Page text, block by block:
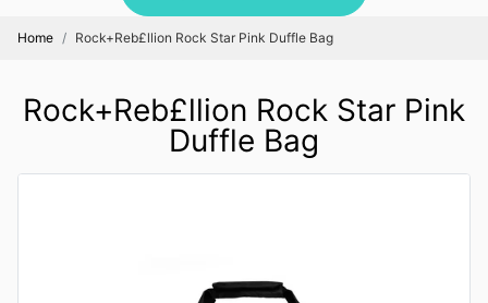
Home Rock+Reb£llion Rock Star Pink Duffle Bag
Rock+Reb£llion Rock Star Pink
Duffle Bag